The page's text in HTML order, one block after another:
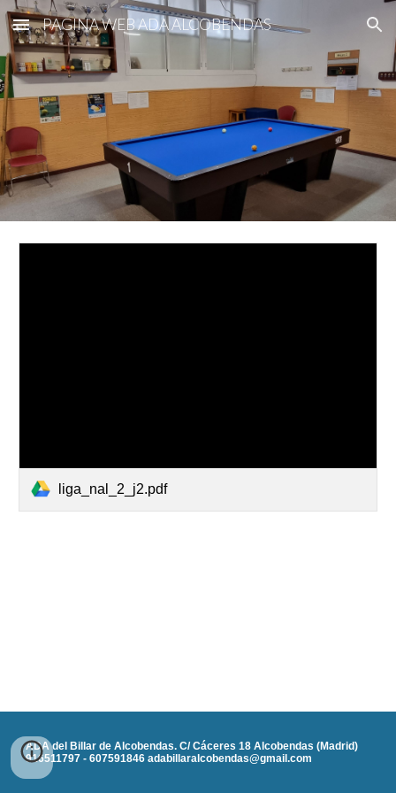
Skip to main content Skip to navigation
PAGINA WEB ADA ALCOBENDAS
liga_nal_2_j2.pdf
ADA del Billar de Alcobendas. C/ Cáceres 18 Alcobendas (Madrid)
916511797 - 607591846 adabillaralcobendas@gmail.com